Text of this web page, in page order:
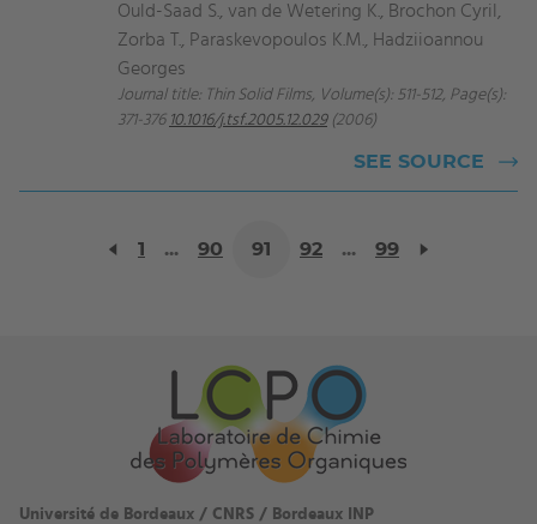
Ould-Saad S., van de Wetering K., Brochon Cyril,
Zorba T., Paraskevopoulos K.M., Hadziioannou
Georges
Journal title: Thin Solid Films, Volume(s): 511-512, Page(s):
371-376 10.1016/j.tsf.2005.12.029(2006)
SEE SOURCE
1 ... 90 91 92 ... 99
Université de Bordeaux / CNRS / Bordeaux INP